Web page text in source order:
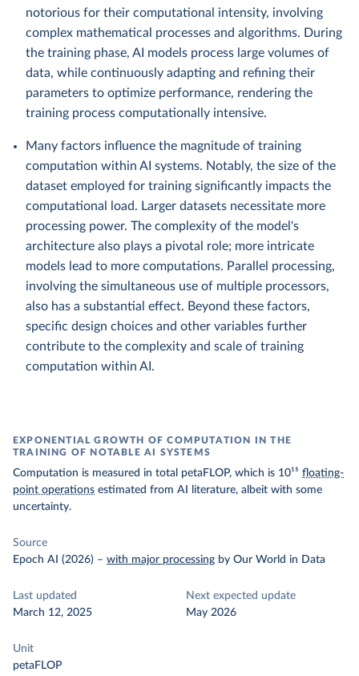
notorious for their computational intensity, involving
complex mathematical processes and algorithms. During
the training phase, AI models process large volumes of
data, while continuously adapting and refining their
parameters to optimize performance, rendering the
training process computationally intensive.
Many factors influence the magnitude of training
computation within AI systems. Notably, the size of the
dataset employed for training significantly impacts the
computational load. Larger datasets necessitate more
processing power. The complexity of the model's
architecture also plays a pivotal role; more intricate
models lead to more computations. Parallel processing,
involving the simultaneous use of multiple processors,
also has a substantial effect. Beyond these factors,
specific design choices and other variables further
contribute to the complexity and scale of training
computation within AI.
EXPONENTIAL GROWTH OF COMPUTATION IN THE
TRAINING OF NOTABLE AI SYSTEMS
Computation is measured in total petaFLOP, which is 10¹⁵ floating-
point operations estimated from AI literature, albeit with some
uncertainty.
Source
Epoch AI (2026) – with major processing by Our World in Data
Last updated
March 12, 2025
Next expected update
May 2026
Unit
petaFLOP